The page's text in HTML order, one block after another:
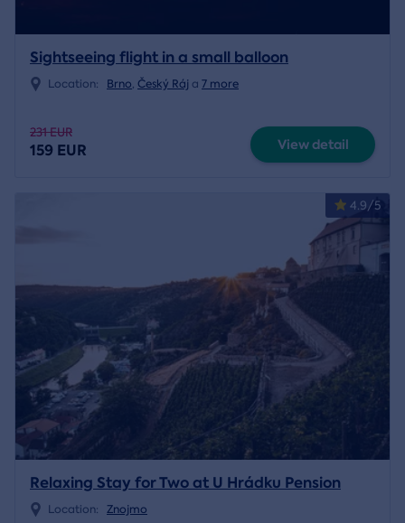
Sightseeing flight in a small balloon
Location: Brno, Český Ráj a 7 more
231 EUR
159 EUR View detail
4.9/5
Relaxing Stay for Two at U Hrádku Pension
Location: Znojmo